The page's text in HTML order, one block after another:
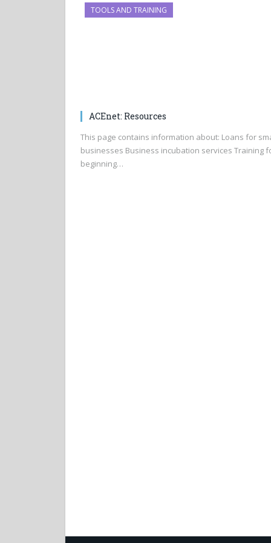
TOOLS AND TRAINING
ACEnet: Resources
This page contains information about: Loans for
businesses Business incubation services Training
beginning…